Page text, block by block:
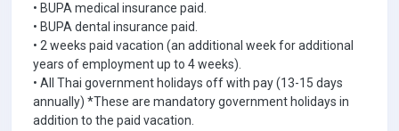
• BUPA medical insurance paid.
• BUPA dental insurance paid.
• 2 weeks paid vacation (an additional week for additional
years of employment up to 4 weeks).
• All Thai government holidays off with pay (13-15 days
annually) *These are mandatory government holidays in
addition to the paid vacation.